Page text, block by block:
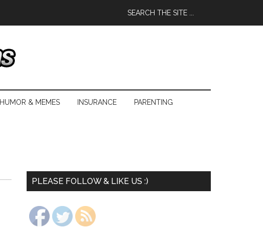
HUMOR & MEMES INSURANCE PARENTING
PLEASE FOLLOW & LIKE US :)